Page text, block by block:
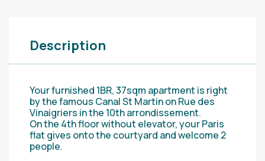
Description
Your furnished 1BR, 37sqm apartment is right
by the famous Canal St Martin on Rue des
Vinaigriers in the 10th arrondissement.
On the 4th floor without elevator, your Paris
flat gives onto the courtyard and welcome 2
people.